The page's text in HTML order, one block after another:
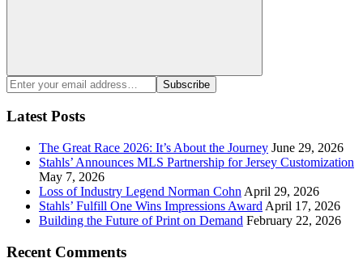
Search
Enter
your
email
address:
Subscribe
Latest Posts
The Great Race 2026: It’s About the Journey June 29, 2026
Stahls’ Announces MLS Partnership for Jersey Customization
May 7, 2026
Loss of Industry Legend Norman Cohn April 29, 2026
Stahls’ Fulfill One Wins Impressions Award April 17, 2026
Building the Future of Print on Demand February 22, 2026
Recent Comments